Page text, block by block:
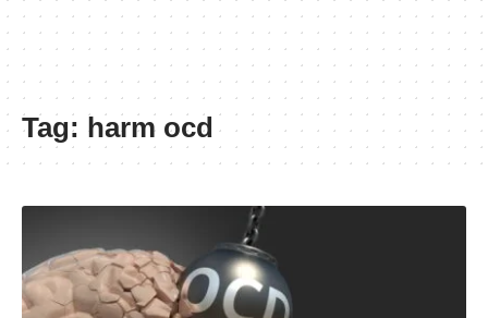
Tag: harm ocd